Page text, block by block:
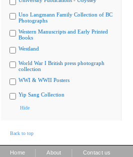
Uno Langmann Family Collection of BC
Photographs
Western Manuscripts and Early Printed
Books
Westland
World War I British press photograph
collection
WWI & WWII Posters
Yip Sang Collection
Hide
Back to top
Home About Contact us